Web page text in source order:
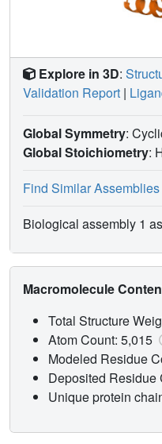
Explore in 3D:
Validation Report |
Global Symmetry:
Global Stoichiometry:
Find Similar Assemblies
Biological assembly 1
Macromolecule
Total Structure
Atom Count: 5,015
Modeled Residue
Deposited Residue
Unique protein